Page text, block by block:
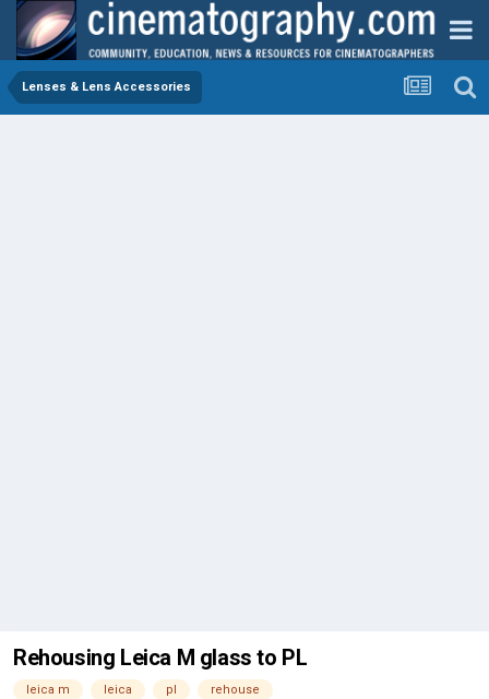
Lenses & Lens Accessories
Rehousing Leica M glass to PL
leica m leica pl rehouse